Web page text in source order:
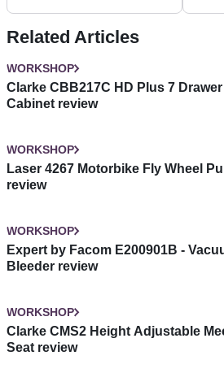
Related Articles
WORKSHOP
Clarke CBB217C HD Plus 7 Drawer
Cabinet review
WORKSHOP
Laser 4267 Motorbike Fly Wheel
review
WORKSHOP
Expert by Facom E200901B -
Bleeder review
WORKSHOP
Clarke CMS2 Height Adjustable
Seat review